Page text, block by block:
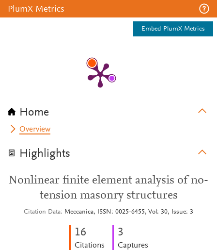
PlumX Metrics
Embed PlumX Metrics
Home
Overview
Highlights
Nonlinear finite element analysis of no-
tension masonry structures
Citation Data Meccanica, ISSN: 0025-6455, Vol: 30, Issue: 3
16
Citations
3
Captures